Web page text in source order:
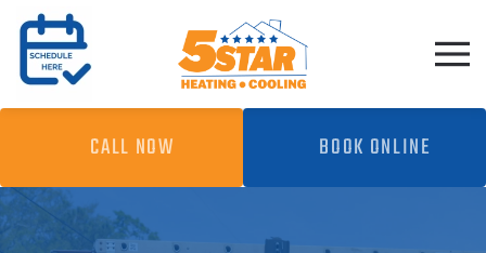
Skip to main content
CALL NOW BOOK ONLINE